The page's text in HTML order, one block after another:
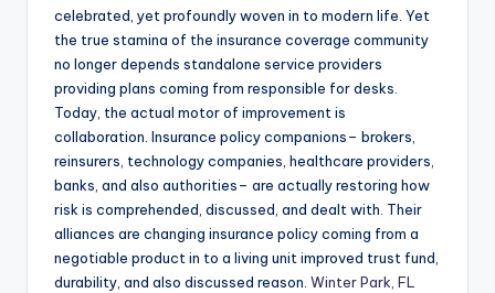
celebrated, yet profoundly woven in to modern life. Yet
the true stamina of the insurance coverage community
no longer depends standalone service providers
providing plans coming from responsible for desks.
Today, the actual motor of improvement is
collaboration. Insurance policy companions– brokers,
reinsurers, technology companies, healthcare providers,
banks, and also authorities– are actually restoring how
risk is comprehended, discussed, and dealt with. Their
alliances are changing insurance policy coming from a
negotiable product in to a living unit improved trust fund,
durability, and also discussed reason. Winter Park, FL